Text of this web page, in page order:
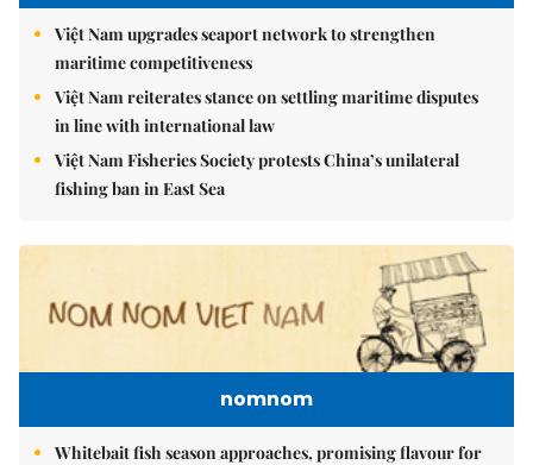
Việt Nam upgrades seaport network to strengthen
maritime competitiveness
Việt Nam reiterates stance on settling maritime disputes
in line with international law
Việt Nam Fisheries Society protests China’s unilateral
fishing ban in East Sea
nomnom
Whitebait fish season approaches, promising flavour for